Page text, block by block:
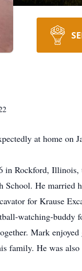
at home on
in Rockford,
School. He married
for Krause
watching-buddy
Mark
family. He was